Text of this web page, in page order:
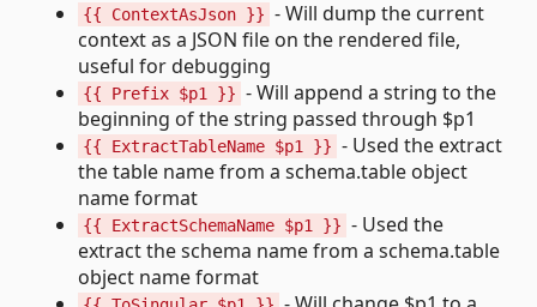
{{ ContextAsJson }} - Will dump the current
context as a JSON file on the rendered file,
useful for debugging
{{ Prefix $p1 }} - Will append a string to the
beginning of the string passed through $p1
{{ ExtractTableName $p1 }} - Used the extract
the table name from a schema.table object
name format
{{ ExtractSchemaName $p1 }} - Used the
extract the schema name from a schema.table
object name format